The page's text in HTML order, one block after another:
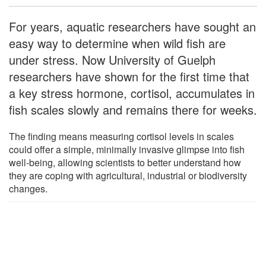
For years, aquatic researchers have sought an
easy way to determine when wild fish are
under stress. Now University of Guelph
researchers have shown for the first time that
a key stress hormone, cortisol, accumulates in
fish scales slowly and remains there for weeks.
The finding means measuring cortisol levels in scales
could offer a simple, minimally invasive glimpse into fish
well-being, allowing scientists to better understand how
they are coping with agricultural, industrial or biodiversity
changes.